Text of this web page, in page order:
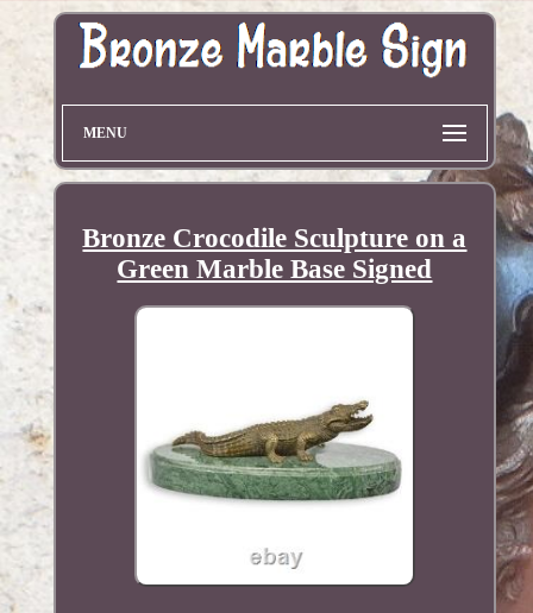
MENU
Bronze Crocodile Sculpture on a
Green Marble Base Signed